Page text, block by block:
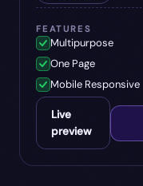
FEATURES
Multipurpose
One Page
Mobile Responsive
Live
preview